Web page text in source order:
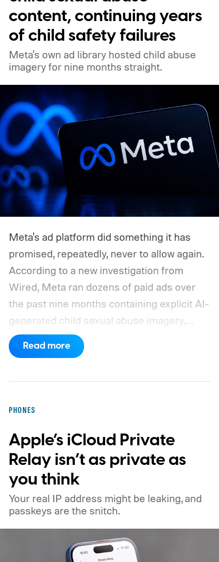
content, continuing years
of child safety failures
Meta's own ad library hosted child abuse
imagery for nine months straight.
Meta's ad platform did something it has
promised, repeatedly, never to allow again.
According to a new investigation from
Wired, Meta ran dozens of paid ads over
the past nine months containing explicit AI-
generated child sexual abuse imagery,
some of which stayed live even after the
company was directly confronted about
Instagram running paid ads promoting child
sexual abuse material in India, directing
users to Telegram channels selling illegal
content.
Read more
PHONES
Apple’s iCloud Private
Relay isn’t as private as
you think
Your real IP address might be leaking, and
passkeys are the snitch.